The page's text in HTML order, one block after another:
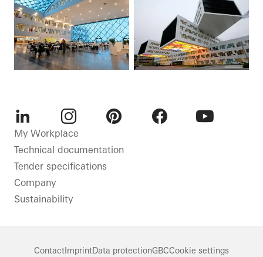
LinkedInInstagram
My Workplace
Technical documentation
Tender specifications
Company
Sustainability
ContactImprintData protectionGBCCookie settings